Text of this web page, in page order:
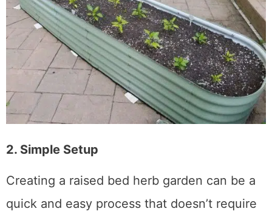
2. Simple Setup
Creating a raised bed herb garden can be a